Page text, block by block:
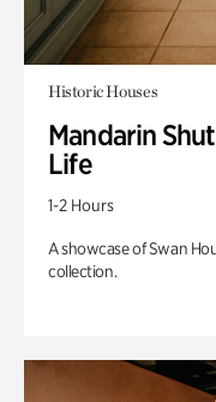
Historic Houses
Mandarin
Life
1-2 Hours
A showcase of Swan
collection.